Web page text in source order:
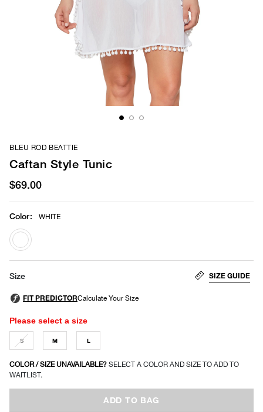
BLEU ROD BEATTIE
Caftan Style Tunic
$69.00
Color: WHITE
selected
Size SIZE GUIDE
Please select a size
S M L
COLOR / SIZE UNAVAILABLE? SELECT A COLOR AND SIZE TO ADD TO
WAITLIST.
ADD TO BAG